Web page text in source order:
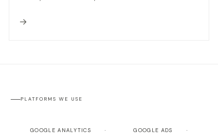
→
PLATFORMS WE USE
GOOGLE ANALYTICS GOOGLE ADS